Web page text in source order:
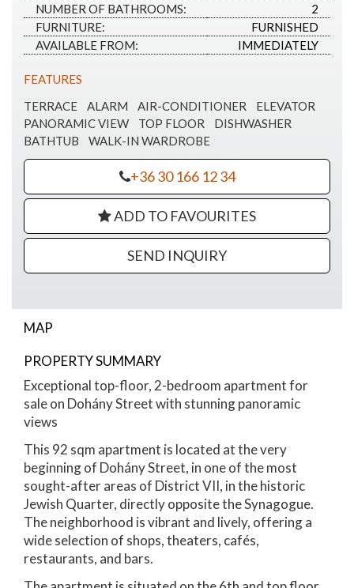
NUMBER OF BATHROOMS:
2
FURNITURE:
FURNISHED
AVAILABLE FROM:
IMMEDIATELY
FEATURES
TERRACE
ALARM AIR-CONDITIONER
ELEVATOR
PANORAMIC VIEW
TOP FLOOR
DISHWASHER
BATHTUB
WALK-IN WARDROBE
+36 30 166 12 34
ADD TO FAVOURITES
SEND INQUIRY
MAP
Dohany street
PROPERTY SUMMARY
Exceptional top-floor, 2-bedroom apartment for
sale on Dohány Street with stunning panoramic
views
This 92 sqm apartment is located at the very
beginning of Dohány Street, in one of the most
sought-after areas of District VII, in the historic
Jewish Quarter, directly opposite the Synagogue.
The neighborhood is vibrant and lively, offering a
wide selection of shops, theaters, cafés,
restaurants, and bars.